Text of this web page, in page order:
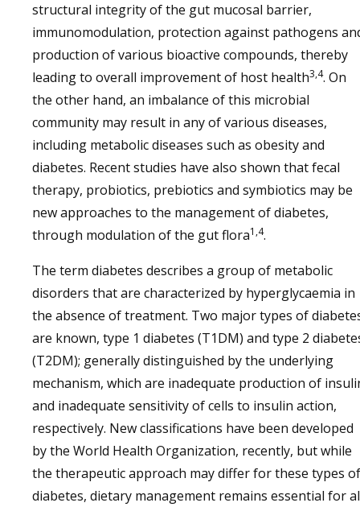
structural integrity of the gut mucosal barrier,
immunomodulation, protection against pathogens
production of various bioactive compounds, thereby
leading to overall improvement of host health3,4. On
the other hand, an imbalance of this microbial
community may result in any of various diseases,
including metabolic diseases such as obesity and
diabetes. Recent studies have also shown that fecal
therapy, probiotics, prebiotics and symbiotics may be
new approaches to the management of diabetes,
through modulation of the gut flora1,4.
The term diabetes describes a group of metabolic
disorders that are characterized by hyperglycaemia in
the absence of treatment. Two major types of
are known, type 1 diabetes (T1DM) and type 2
(T2DM); generally distinguished by the underlying
mechanism, which are inadequate production of
and inadequate sensitivity of cells to insulin action,
respectively. New classifications have been developed
by the World Health Organization, recently, but while
the therapeutic approach may differ for these types of
diabetes, dietary management remains essential for